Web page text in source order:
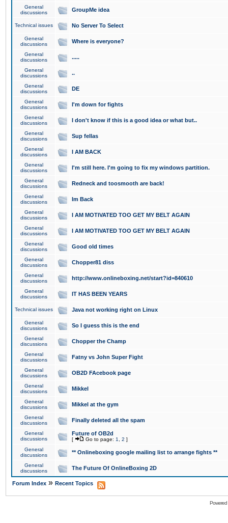
General
discussions
GroupMe idea
Technical issues No Server To Select
General
discussions
Where is everyone?
General
discussions
.....
General
discussions
..
General
discussions
DE
General
discussions
I'm down for fights
General
discussions
I don't know if this is a good idea or what but..
General
discussions
Sup fellas
General
discussions
I AM BACK
General
discussions
I'm still here. I'm going to fix my windows partition.
General
discussions
Redneck and toosmooth are back!
General
discussions
Im Back
General
discussions
I AM MOTIVATED TOO GET MY BELT AGAIN
General
discussions
I AM MOTIVATED TOO GET MY BELT AGAIN
General
discussions
Good old times
General
discussions
Chopper81 diss
General
discussions
http://www.onlineboxing.net/start?id=840610
General
discussions
IT HAS BEEN YEARS
Technical issues Java not working right on Linux
General
discussions
So I guess this is the end
General
discussions
Chopper the Champ
General
discussions
Fatny vs John Super Fight
General
discussions
OB2D FAcebook page
General
discussions
Mikkel
General
discussions
Mikkel at the gym
General
discussions
Finally deleted all the spam
General
discussions
Future of OB2d
[ Go to page: 1 2 ]
General
discussions
** Onlineboxing google mailing list to arrange fights **
General
discussions
The Future Of OnlineBoxing 2D
Forum Index » Recent Topics